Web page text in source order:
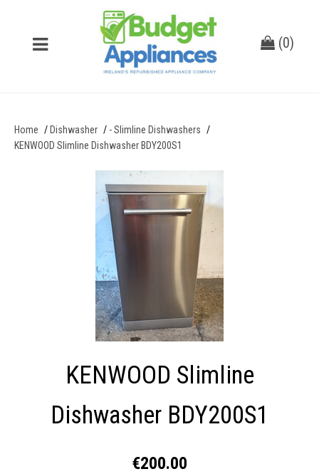
(0)
Home Dishwasher
- Slimline Dishwashers
KENWOOD Slimline Dishwasher BDY200S1
KENWOOD Slimline
Dishwasher BDY200S1
€200.00